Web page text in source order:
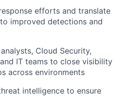
efforts and translate
improved detections and
Cloud Security,
IT teams to close visibility
across environments
intelligence to ensure